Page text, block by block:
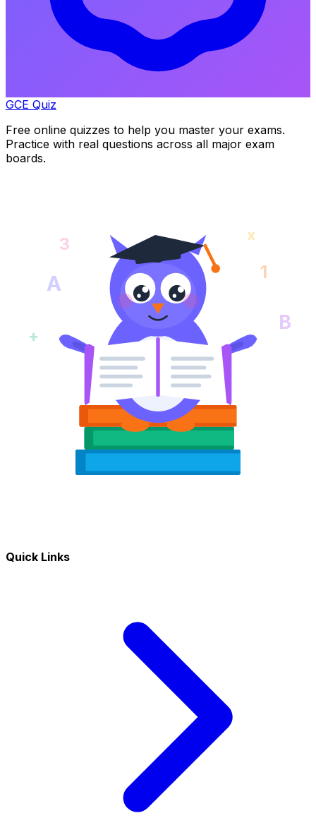
GCE Quiz
Free online quizzes to help you master your exams.
Practice with real questions across all major exam
boards.
A 1
+
B
3 x
Quick Links